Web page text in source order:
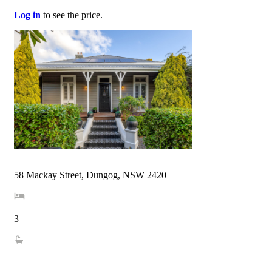
Log in to see the price.
58 Mackay Street, Dungog, NSW 2420
3